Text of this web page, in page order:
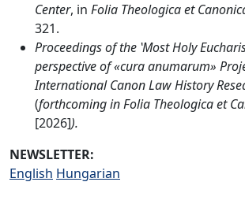
Center, in Folia Theologica et
321.
Proceedings ofthe ʽMost Holy
perspective of «cura anumarum»
International Canon Law History
(forthcoming inFolia Theologica et
[2026]).
NEWSLETTER:
English Hungarian